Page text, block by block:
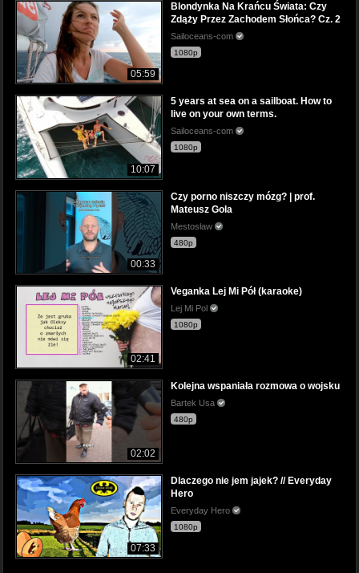
05:59
Blondynka Na Krańcu Świata: Czy
Zdąży Przez Zachodem Słońca? Cz. 2
Sailoceans-com
1080p
10:07
5 years at sea on a sailboat. How to
live on your own terms.
Sailoceans-com
1080p
00:33
Czy porno niszczy mózg? | prof.
Mateusz Gola
Mestosław
480p
02:41
Veganka Lej Mi Pół (karaoke)
Lej Mi Pol
1080p
02:02
Kolejna wspaniała rozmowa o wojsku
Bartek Usa
480p
07:33
Dlaczego nie jem jajek? // Everyday
Hero
Everyday Hero
1080p